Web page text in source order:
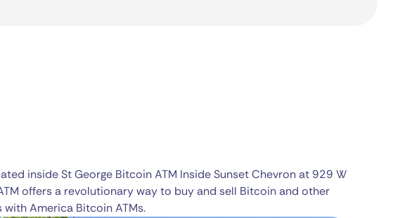
inside St George Bitcoin ATM Inside Sunset Chevron at 929 W
offers a revolutionary way to buy and sell Bitcoin and other
America Bitcoin ATMs.